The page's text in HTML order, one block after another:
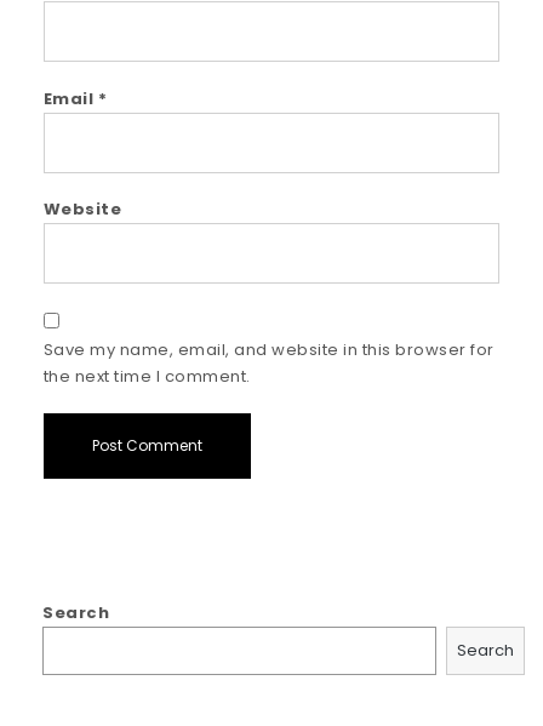
Email *
Website
Save my name, email, and website in this browser for
the next time I comment.
Search
Search